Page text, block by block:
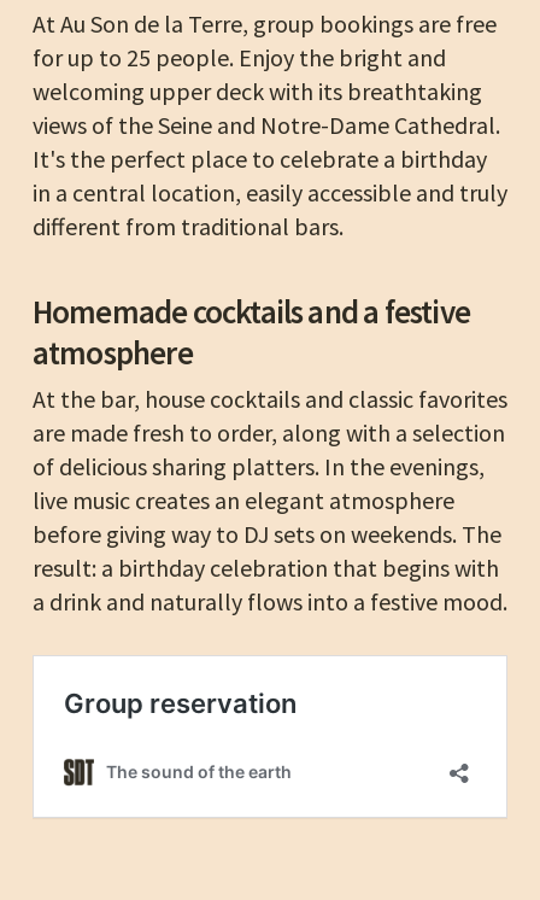
At Au Son de la Terre, group bookings are free
for up to 25 people. Enjoy the bright and
welcoming upper deck with its breathtaking
views of the Seine and Notre-Dame Cathedral.
It's the perfect place to celebrate a birthday
in a central location, easily accessible and truly
different from traditional bars.
Homemade cocktails and a festive
atmosphere
At the bar, house cocktails and classic favorites
are made fresh to order, along with a selection
of delicious sharing platters. In the evenings,
live music creates an elegant atmosphere
before giving way to DJ sets on weekends. The
result: a birthday celebration that begins with
a drink and naturally flows into a festive mood.